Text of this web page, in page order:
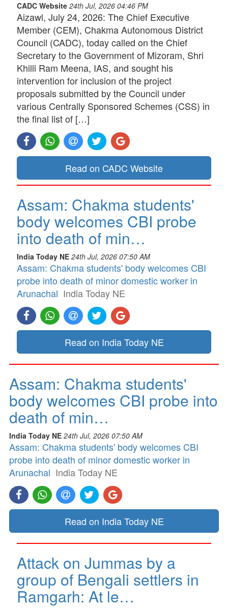
CADC Website 24th Jul, 2026 04:46 PM
Aizawl, July 24, 2026: The Chief Executive
Member (CEM), Chakma Autonomous District
Council (CADC), today called on the Chief
Secretary to the Government of Mizoram, Shri
Khilli Ram Meena, IAS, and sought his
intervention for inclusion of the project
proposals submitted by the Council under
various Centrally Sponsored Schemes (CSS) in
the final list of […]
Read on CADC Website
Assam: Chakma students'
body welcomes CBI probe
into death of min…
India Today NE 24th Jul, 2026 07:50 AM
Assam: Chakma students' body welcomes CBI
probe into death of minor domestic worker in
Arunachal India Today NE
Read on India Today NE
Assam: Chakma students'
body welcomes CBI probe into
death of min…
India Today NE 24th Jul, 2026 07:50 AM
Assam: Chakma students' body welcomes CBI
probe into death of minor domestic worker in
Arunachal India Today NE
Read on India Today NE
Attack on Jummas by a
group of Bengali settlers in
Ramgarh: At le…